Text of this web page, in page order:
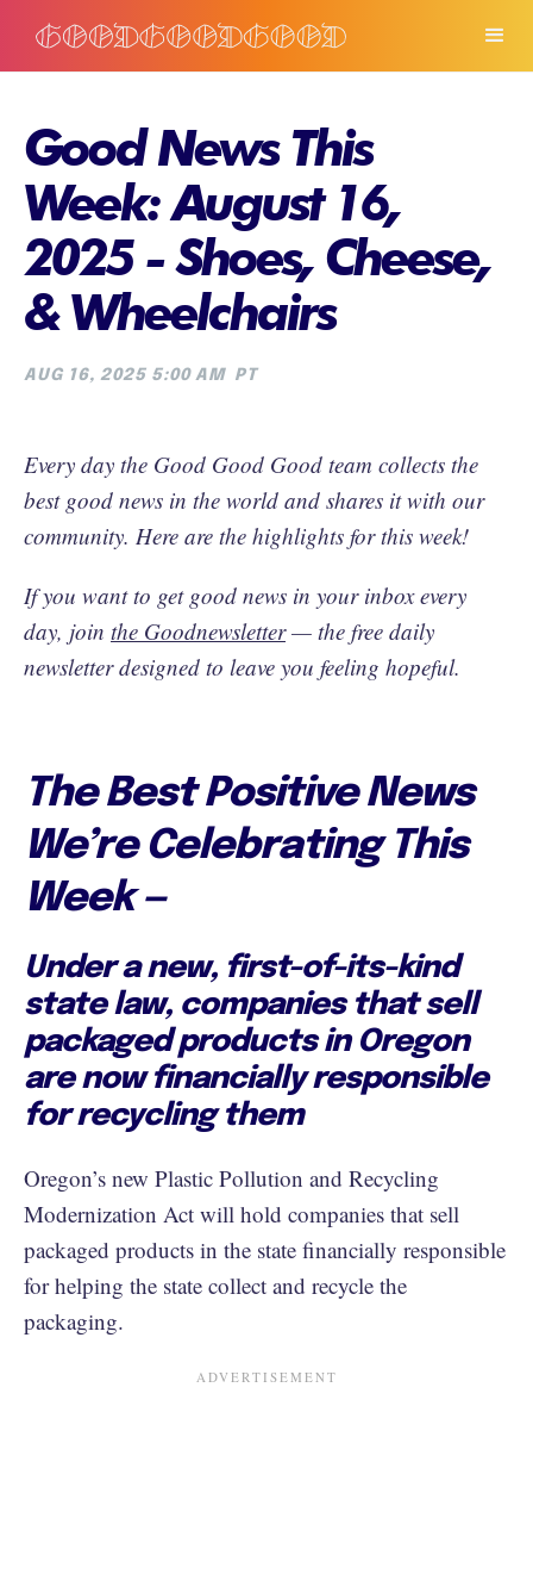
Good News This
Week: August 16,
2025 - Shoes, Cheese,
& Wheelchairs
AUG 16, 2025 5:00 AM PT
Every day the Good Good Good team collects the
best good news in the world and shares it with our
community. Here are the highlights for this week!
If you want to get good news in your inbox every
day, join the Goodnewsletter— the free daily
newsletter designed to leave you feeling hopeful.
The Best Positive News
We’re Celebrating This
Week —
Under a new, first-of-its-kind
state law, companies that sell
packaged products in Oregon
are now financially responsible
for recycling them
Oregon’s new Plastic Pollution and Recycling
Modernization Act will hold companies that sell
packaged products in the state financially responsible
for helping the state collect and recycle the
packaging.